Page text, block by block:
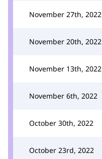
November 27th, 2022
November 20th, 2022
November 13th, 2022
November 6th, 2022
October 30th, 2022
October 23rd, 2022